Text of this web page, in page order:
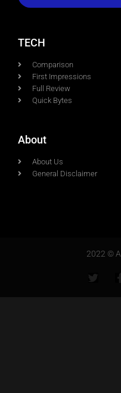
TECH
Comparison
First Impressions
Full Review
Quick Bytes
About
About Us
General Disclaimer
2022 ©